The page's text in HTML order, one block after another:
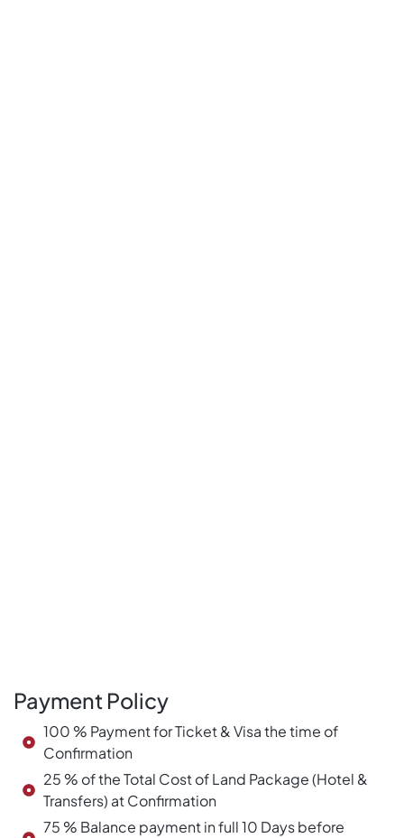
Payment Policy
100 % Payment for Ticket & Visa the time of
Confirmation
25 % of the Total Cost of Land Package (Hotel &
Transfers) at Confirmation
75 % Balance payment in full 10 Days before